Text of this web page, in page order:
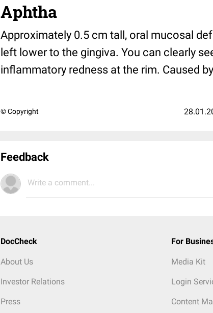
Aphtha
Approximately 0.5 cm tall, oral mucosal
left lower to the gingiva. You can clearly
inflammatory redness at the rim. Caused
© Copyright
Feedback
Write a comment...
DocCheck
About Us
Investor Relations
Press
For
Media Kit
Login
Content